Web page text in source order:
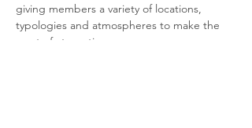
giving members a variety of locations,
typologies and atmospheres to make the
most of at any time.